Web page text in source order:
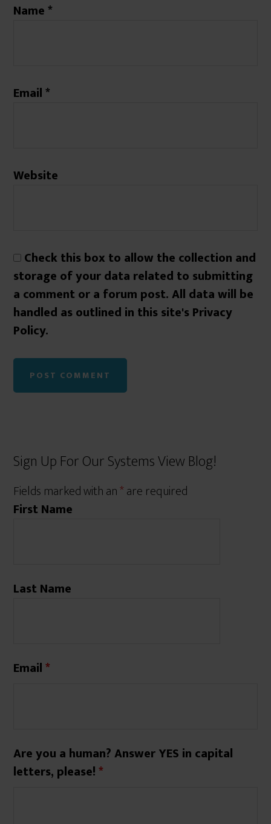
Name*
Email*
Website
Check this box to allow the collection and
storage of your data related to submitting
a comment or a forum post. All data will be
handled as outlined in this site's Privacy
Policy.
Sign Up For Our Systems View Blog!
Fields marked with an*are required
First Name
Last Name
Email*
Are you a human? Answer YES in capital
letters, please!*